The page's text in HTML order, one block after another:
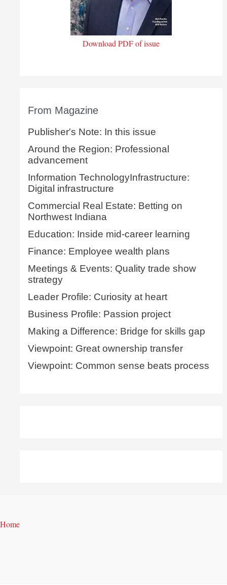
Download PDF of issue
From Magazine
Publisher's Note: In this issue
Around the Region: Professional
advancement
Information TechnologyInfrastructure:
Digital infrastructure
Commercial Real Estate: Betting on
Northwest Indiana
Education: Inside mid-career learning
Finance: Employee wealth plans
Meetings & Events: Quality trade show
strategy
Leader Profile: Curiosity at heart
Business Profile: Passion project
Making a Difference: Bridge for skills gap
Viewpoint: Great ownership transfer
Viewpoint: Common sense beats process
Home